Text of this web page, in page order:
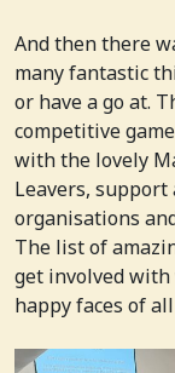
And then there
many fantastic
or have a go at.
competitive
with the lovely
Leavers,
organisations
The list of
get involved with
happy faces of